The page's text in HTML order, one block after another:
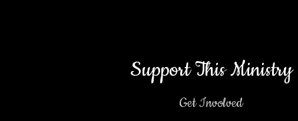
Support This Ministry
Get Involved